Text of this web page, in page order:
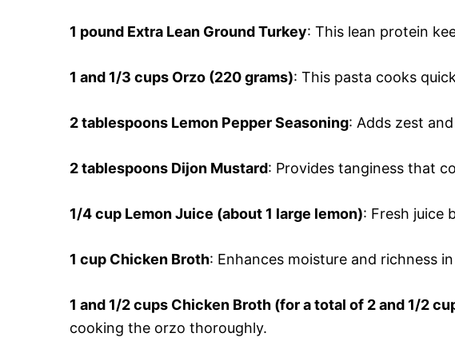
1 pound Extra Lean Ground Turkey: This lean protein
1 and 1/3 cups Orzo (220 grams): This pasta cooks
2 tablespoons Lemon Pepper Seasoning: Adds zest
2 tablespoons Dijon Mustard: Provides tanginess that
1/4 cup Lemon Juice (about 1 large lemon): Fresh juice
1 cup Chicken Broth: Enhances moisture and richness
1 and 1/2 cups Chicken Broth (for a total of 2 and 1/2
cooking the orzo thoroughly.